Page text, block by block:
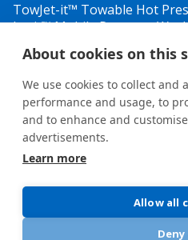
TowJet-it™ Towable Hot
Jet-it™ Mobile Pressure
WEED CONTROL
General terms and
About cookies on this
We use cookies to collect and
performance and usage, to
and to enhance and
advertisements.
Learn more
Allow all
Deny